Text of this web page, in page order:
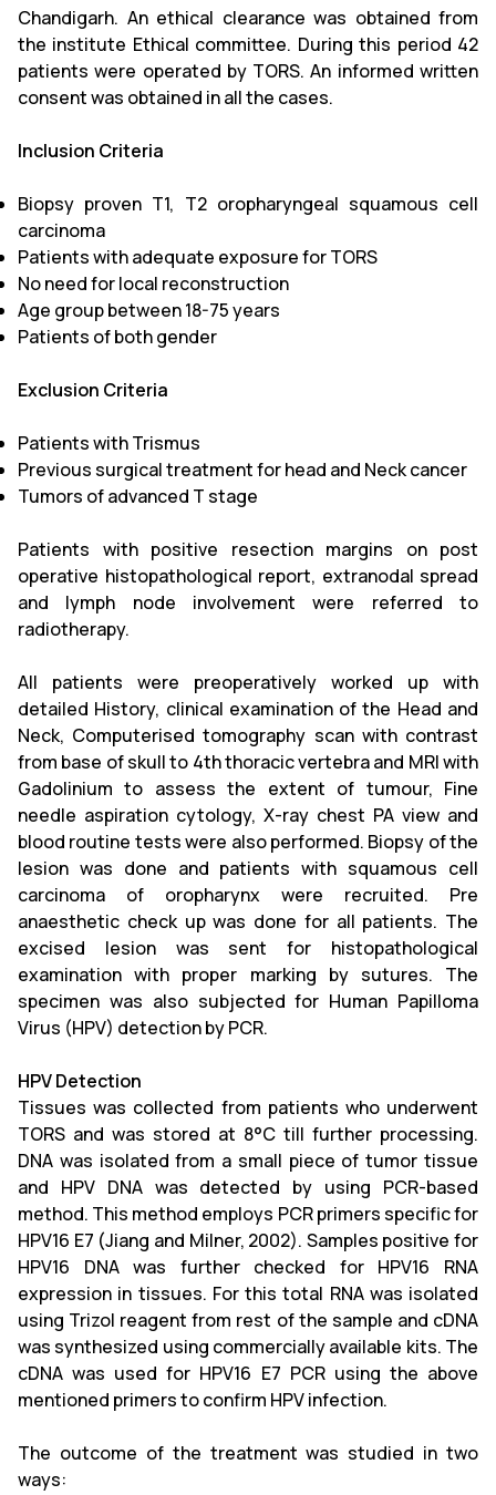
Chandigarh. An ethical clearance was obtained from
the institute Ethical committee. During this period 42
patients were operated by TORS. An informed written
consent was obtained in all the cases.
Inclusion Criteria
Biopsy proven T1, T2 oropharyngeal squamous cell
carcinoma
Patients with adequate exposure for TORS
No need for local reconstruction
Age group between 18-75 years
Patients of both gender
Exclusion Criteria
Patients with Trismus
Previous surgical treatment for head and Neck cancer
Tumors of advanced T stage
Patients with positive resection margins on post
operative histopathological report, extranodal spread
and lymph node involvement were referred to
radiotherapy.
All patients were preoperatively worked up with
detailed History, clinical examination of the Head and
Neck, Computerised tomography scan with contrast
from base of skull to 4th thoracic vertebra and MRI with
Gadolinium to assess the extent of tumour, Fine
needle aspiration cytology, X-ray chest PA view and
blood routine tests were also performed. Biopsy of the
lesion was done and patients with squamous cell
carcinoma of oropharynx were recruited. Pre
anaesthetic check up was done for all patients. The
excised lesion was sent for histopathological
examination with proper marking by sutures. The
specimen was also subjected for Human Papilloma
Virus (HPV) detection by PCR.
HPV Detection
Tissues was collected from patients who underwent
TORS and was stored at 8°C till further processing.
DNA was isolated from a small piece of tumor tissue
and HPV DNA was detected by using PCR-based
method. This method employs PCR primers specific for
HPV16 E7 (Jiang and Milner, 2002). Samples positive for
HPV16 DNA was further checked for HPV16 RNA
expression in tissues. For this total RNA was isolated
using Trizol reagent from rest of the sample and cDNA
was synthesized using commercially available kits. The
cDNA was used for HPV16 E7 PCR using the above
mentioned primers to confirm HPV infection.
The outcome of the treatment was studied in two
ways: